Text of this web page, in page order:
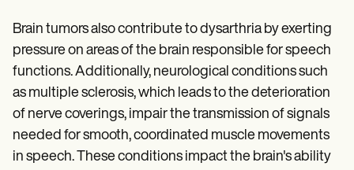
Brain tumors also contribute to dysarthria by exerting
pressure on areas of the brain responsible for speech
functions. Additionally, neurological conditions such
as multiple sclerosis, which leads to the deterioration
of nerve coverings, impair the transmission of signals
needed for smooth, coordinated muscle movements
in speech. These conditions impact the brain's ability